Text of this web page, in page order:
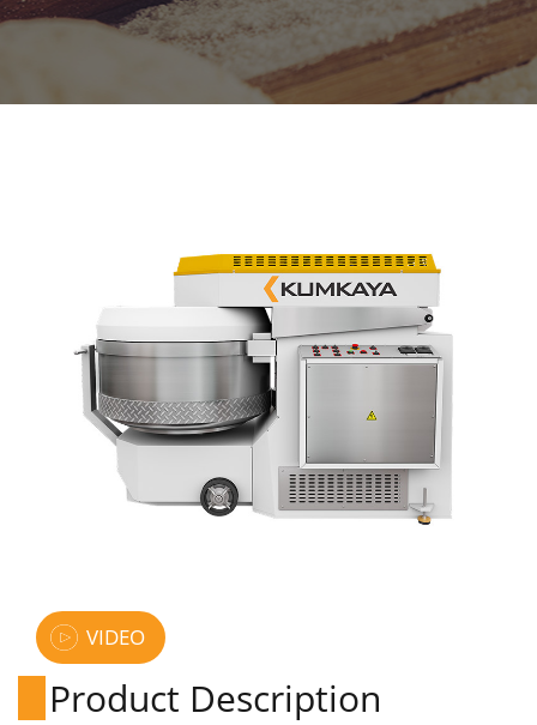
VIDEO
Product Description